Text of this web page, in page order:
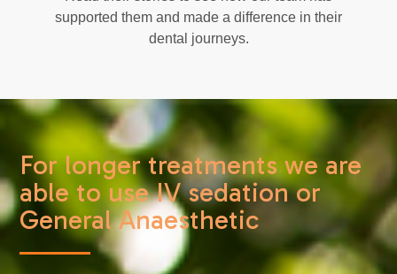
supported them and made a difference in their
dental journeys.
For longer treatments we are
able to use IV sedation or
General Anaesthetic